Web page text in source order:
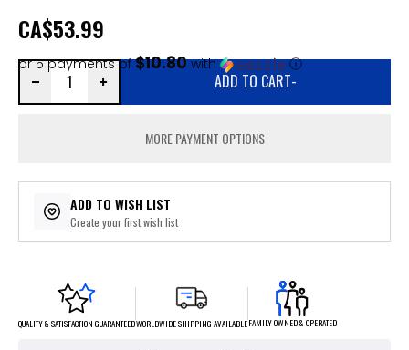
CA$53.99
or 5 payments of$10.80with ⓘ
ADD TO CART-
MORE PAYMENT OPTIONS
ADD TO WISH LIST
Create your first wish list
QUALITY & SATISFACTION GUARANTEEDWORLDWIDE SHIPPING AVAILABLEFAMILY OWNED & OPERATED